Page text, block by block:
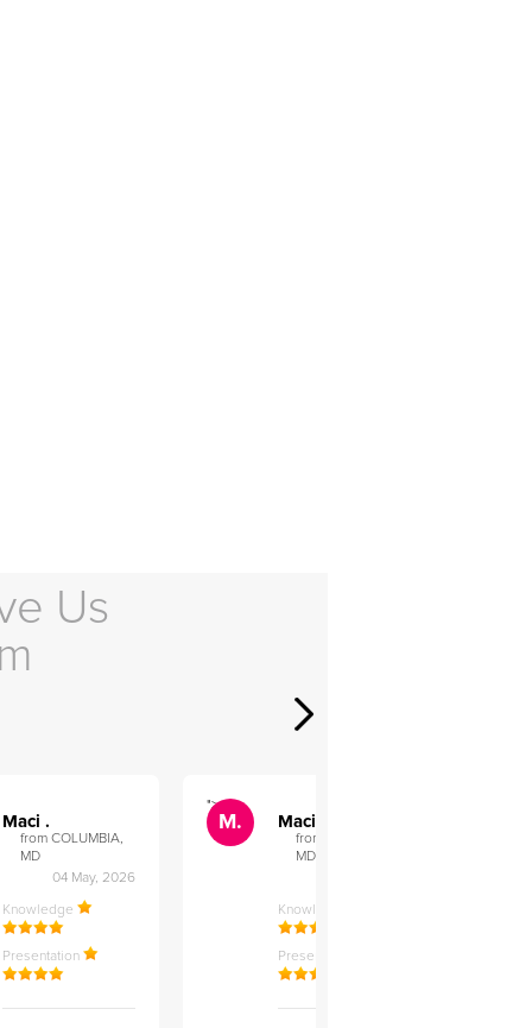
Us
Maci .
from COLUMBIA,
MD
04 May, 2026
Knowledge
Presentation
">
M. Maci .
from COLUMBIA,
MD
Knowledge
Presentation